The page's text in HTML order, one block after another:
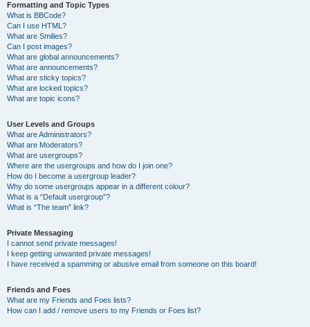
Formatting and Topic Types
What is BBCode?
Can I use HTML?
What are Smilies?
Can I post images?
What are global announcements?
What are announcements?
What are sticky topics?
What are locked topics?
What are topic icons?
User Levels and Groups
What are Administrators?
What are Moderators?
What are usergroups?
Where are the usergroups and how do I join one?
How do I become a usergroup leader?
Why do some usergroups appear in a different colour?
What is a “Default usergroup”?
What is “The team” link?
Private Messaging
I cannot send private messages!
I keep getting unwanted private messages!
I have received a spamming or abusive email from someone on this board!
Friends and Foes
What are my Friends and Foes lists?
How can I add / remove users to my Friends or Foes list?